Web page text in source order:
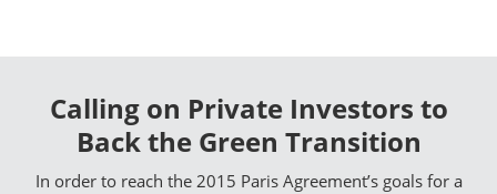
Calling on Private Investors to
Back the Green Transition
In order to reach the 2015 Paris Agreement’s goals for a